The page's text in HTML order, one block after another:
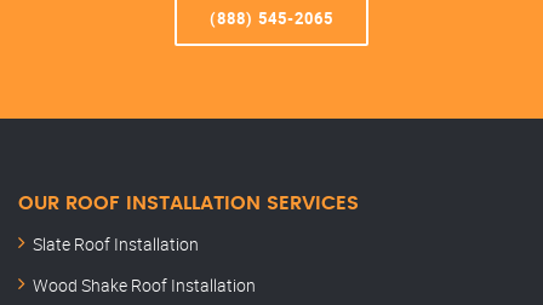
(888) 545-2065
OUR ROOF INSTALLATION SERVICES
Slate Roof Installation
Wood Shake Roof Installation